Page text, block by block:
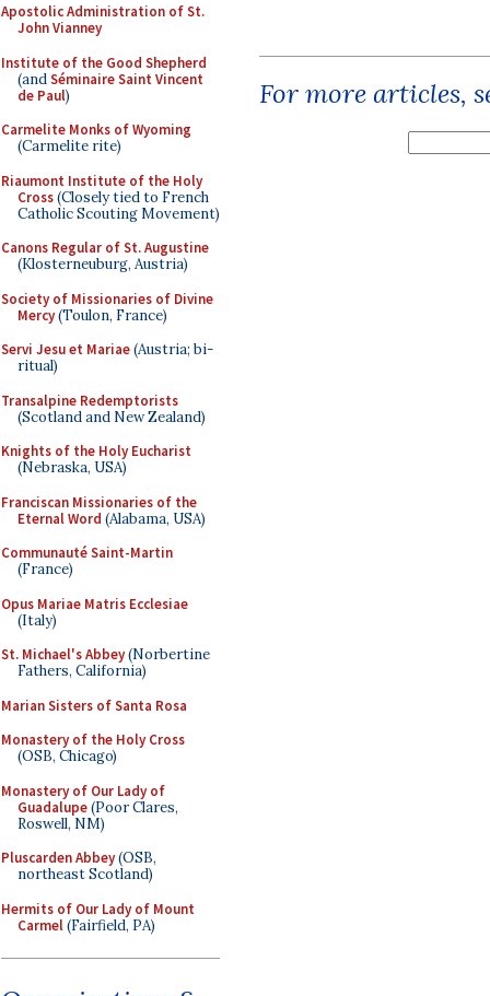
Apostolic Administration of St.
John Vianney
Institute of the Good Shepherd
(andSéminaire Saint Vincent
de Paul)
Carmelite Monks of Wyoming
(Carmelite rite)
Riaumont Institute of the Holy
Cross(Closely tied to French
Catholic Scouting Movement)
Canons Regular of St. Augustine
(Klosterneuburg, Austria)
Society of Missionaries of Divine
Mercy(Toulon, France)
Servi Jesu et Mariae(Austria; bi-
ritual)
Transalpine Redemptorists
(Scotland and New Zealand)
Knights of the Holy Eucharist
(Nebraska, USA)
Franciscan Missionaries of the
Eternal Word (Alabama, USA)
Communauté Saint-Martin
(France)
Opus Mariae Matris Ecclesiae
(Italy)
St. Michael's Abbey(Norbertine
Fathers, California)
Marian Sisters of Santa Rosa
Monastery of the Holy Cross
(OSB, Chicago)
Monastery of Our Lady of
Guadalupe(Poor Clares,
Roswell, NM)
Pluscarden Abbey(OSB,
northeast Scotland)
Hermits of Our Lady of Mount
Carmel(Fairfield, PA)
For more articles,